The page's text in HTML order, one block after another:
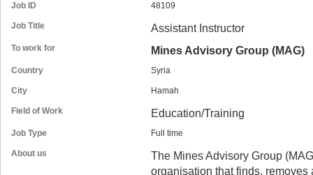
Job ID 48109
Job Title Assistant Instructor
To work for Mines Advisory Group (MAG)
Country Syria
City Hamah
Field of Work Education/Training
Job Type Full time
About us
The Mines Advisory Group
organisation that finds,